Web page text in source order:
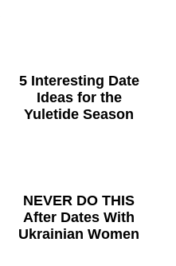
5 Interesting Date
Ideas for the
Yuletide Season
NEVER DO THIS
After Dates With
Ukrainian Women